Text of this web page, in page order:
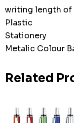
writing length of
Plastic
Stationery
Metalic Colour
Related